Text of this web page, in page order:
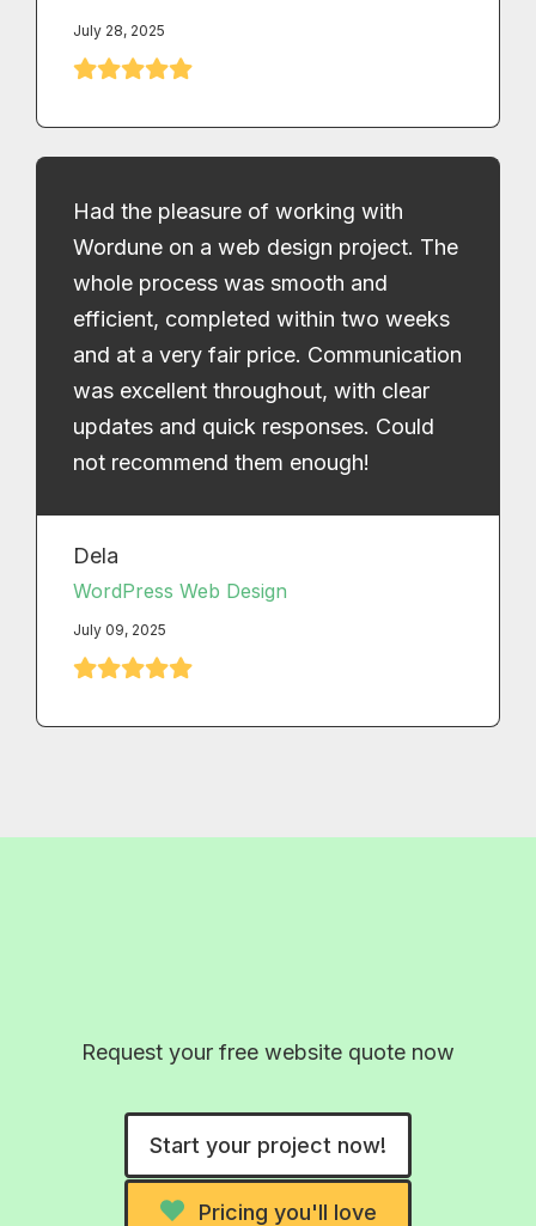
July 28, 2025
Had the pleasure of working with
Wordune on a web design project. The
whole process was smooth and
efficient, completed within two weeks
and at a very fair price. Communication
was excellent throughout, with clear
updates and quick responses. Could
not recommend them enough!
Dela
WordPress Web Design
July 09, 2025
Request your free website quote now
Start your project now!
Pricing you'll love